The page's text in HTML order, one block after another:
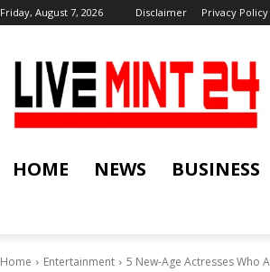
Friday, August 7, 2026 Disclaimer Privacy Policy
HOME NEWS BUSINESS
Home Entertainment 5 New-Age Actresses Who